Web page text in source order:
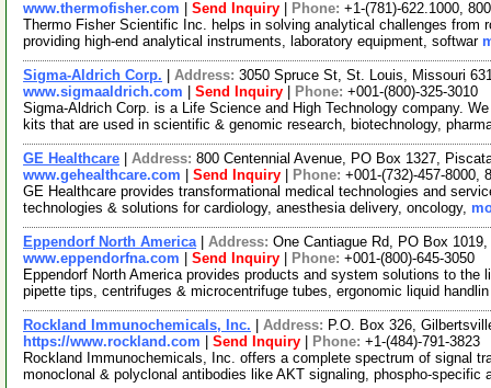
www.thermofisher.com
Send Inquiry Phone: +1-(781)-622.1000,
Thermo Fisher Scientific Inc. helps in solving analytical challenges from
providing high-end analytical instruments, laboratory equipment, softwar
Sigma-Aldrich Corp. Address: 3050 Spruce St, St. Louis, Missouri
www.sigmaaldrich.com
Send Inquiry Phone: +001-(800)-325-3010
Sigma-Aldrich Corp. is a Life Science and High Technology company.
kits that are used in scientific & genomic research, biotechnology,
GE Healthcare Address: 800 Centennial Avenue, PO Box 1327,
www.gehealthcare.com
Send Inquiry Phone: +001-(732)-457-8000,
GE Healthcare provides transformational medical technologies and
technologies & solutions for cardiology, anesthesia delivery, oncology,
Eppendorf North America| Address: One Cantiague Rd, PO Box
www.eppendorfna.com
Send Inquiry Phone: +001-(800)-645-3050
Eppendorf North America provides products and system solutions to
pipette tips, centrifuges & microcentrifuge tubes, ergonomic liquid
Rockland Immunochemicals, Inc. Address: P.O. Box 326,
https://www.rockland.com
Send Inquiry Phone: +1-(484)-791-3823
Rockland Immunochemicals, Inc. offers a complete spectrum of signal
monoclonal & polyclonal antibodies like AKT signaling, phospho-specific